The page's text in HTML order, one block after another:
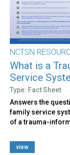
NCTSN
What is a
Service
Type: Fact Sheet
Answers the
family service
of a trauma-
view